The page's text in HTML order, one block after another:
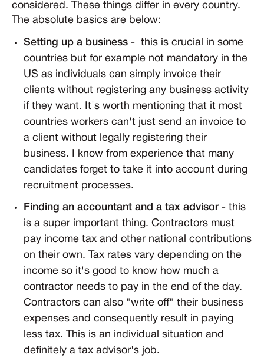
considered. These things differ in every country.
The absolute basics are below:
Setting up a business - this is crucial in some
countries but for example not mandatory in the
US as individuals can simply invoice their
clients without registering any business activity
if they want. It's worth mentioning that it most
countries workers can't just send an invoice to
a client without legally registering their
business. I know from experience that many
candidates forget to take it into account during
recruitment processes.
Finding an accountant and a tax advisor- this
is a super important thing. Contractors must
pay income tax and other national contributions
on their own. Tax rates vary depending on the
income so it's good to know how much a
contractor needs to pay in the end of the day.
Contractors can also "write off" their business
expenses and consequently result in paying
less tax. This is an individual situation and
definitely a tax advisor's job.